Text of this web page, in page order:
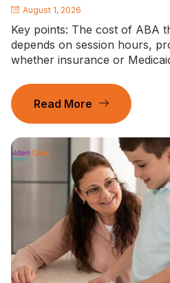
August 1, 2026
Key points: The cost of ABA
depends on session hours,
whether insurance or
Read More